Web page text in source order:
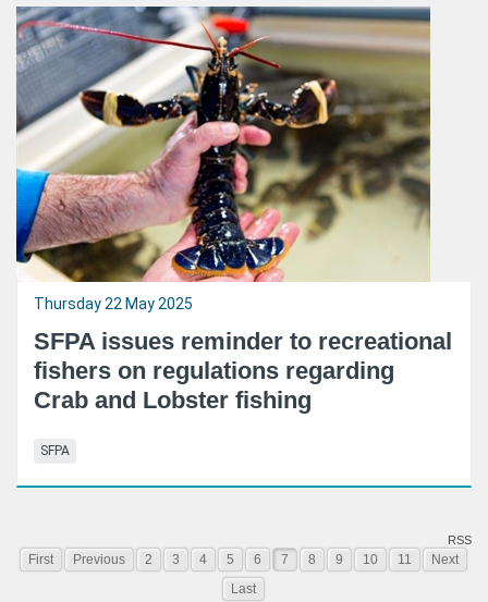
Thursday 22 May 2025
SFPA issues reminder to recreational
fishers on regulations regarding
Crab and Lobster fishing
SFPA
RSS
First Previous 2 3 4 5 6 7 8 9 10 11
Next
Last